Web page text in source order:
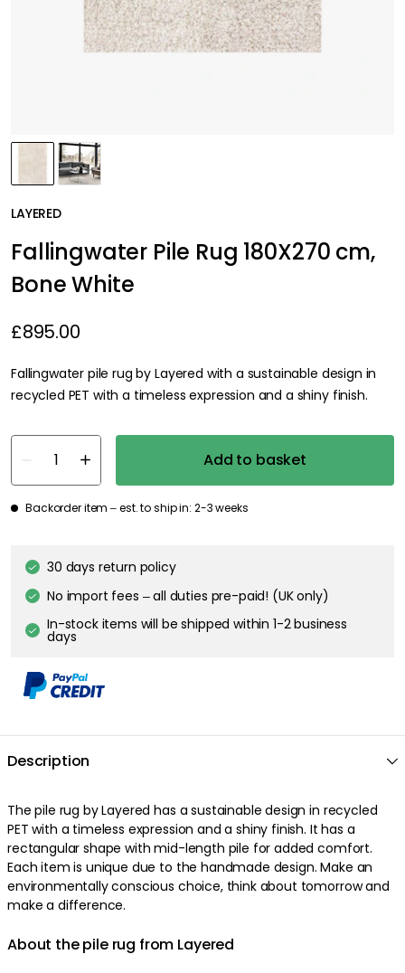
LAYERED
Fallingwater Pile Rug 180X270 cm,
Bone White
£895.00
Fallingwater pile rug by Layered with a sustainable design in
recycled PET with a timeless expression and a shiny finish.
Add to basket
Backorder item – est. to ship in: 2-3 weeks
30 days return policy
No import fees – all duties pre-paid! (UK only)
In-stock items will be shipped within 1-2 business
days
Description
The pile rug by Layered has a sustainable design in recycled
PET with a timeless expression and a shiny finish. It has a
rectangular shape with mid-length pile for added comfort.
Each item is unique due to the handmade design. Make an
environmentally conscious choice, think about tomorrow and
make a difference.
About the pile rug from Layered